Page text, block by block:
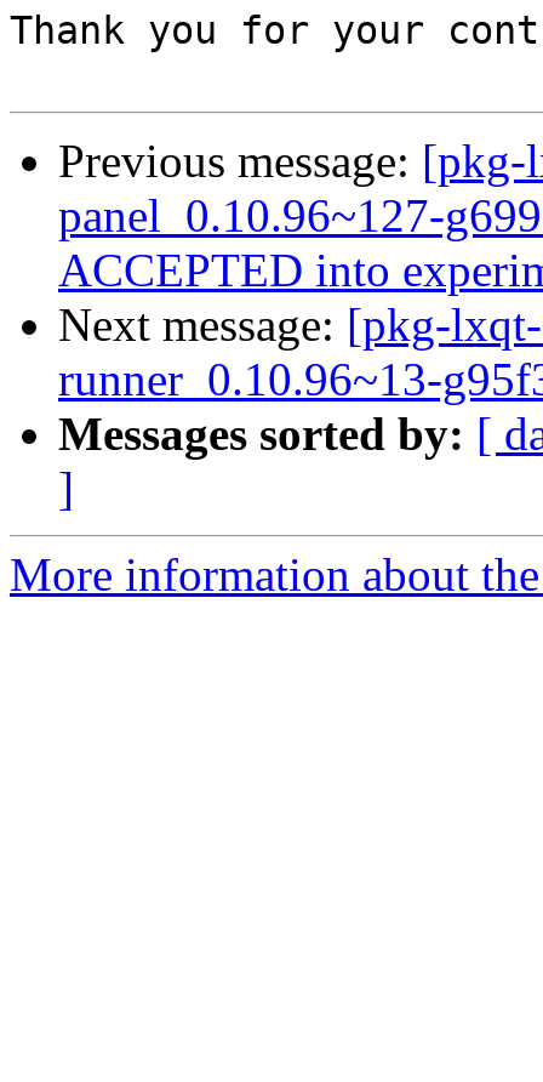
Thank you for your
Previous message: [pkg-
panel_0.10.96~127-
ACCEPTED into
Next message: [pkg-
runner_0.10.96~13-
Messages sorted by: [
]
More information about